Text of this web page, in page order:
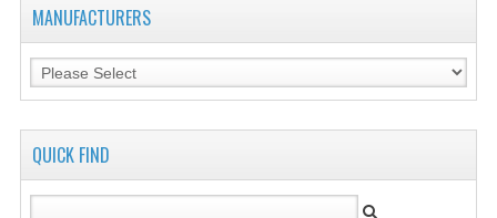
MANUFACTURERS
QUICK FIND